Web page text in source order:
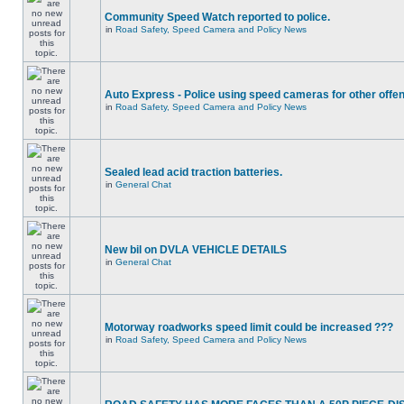
Community Speed Watch reported to police.
in Road Safety, Speed Camera and Policy News
Auto Express - Police using speed cameras for other
in Road Safety, Speed Camera and Policy News
Sealed lead acid traction batteries.
in General Chat
New bil on DVLA VEHICLE DETAILS
in General Chat
Motorway roadworks speed limit could be increased ???
in Road Safety, Speed Camera and Policy News